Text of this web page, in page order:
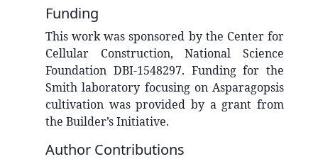
Funding
This work was sponsored by the Center for
Cellular Construction, National Science
Foundation DBI-1548297. Funding for the
Smith laboratory focusing on Asparagopsis
cultivation was provided by a grant from
the Builder’s Initiative.
Author Contributions